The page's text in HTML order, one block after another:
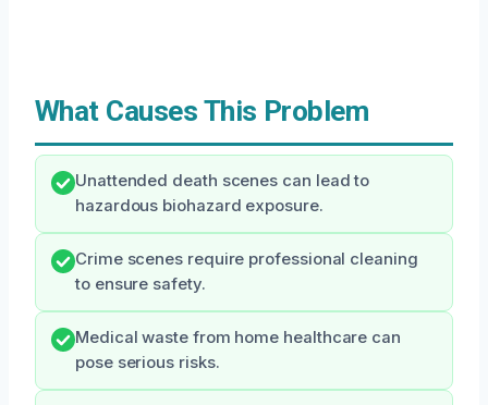
What Causes This Problem
Unattended death scenes can lead to
hazardous biohazard exposure.
Crime scenes require professional cleaning
to ensure safety.
Medical waste from home healthcare can
pose serious risks.